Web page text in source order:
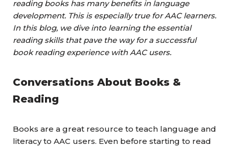
reading books has many benefits in language
development. This is especially true for AAC learners.
In this blog, we dive into learning the essential
reading skills that pave the way for a successful
book reading experience with AAC users.
Conversations About Books &
Reading
Books are a great resource to teach language and
literacy to AAC users. Even before starting to read